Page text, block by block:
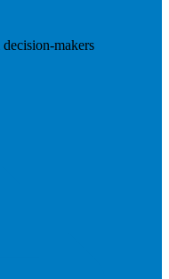
makers